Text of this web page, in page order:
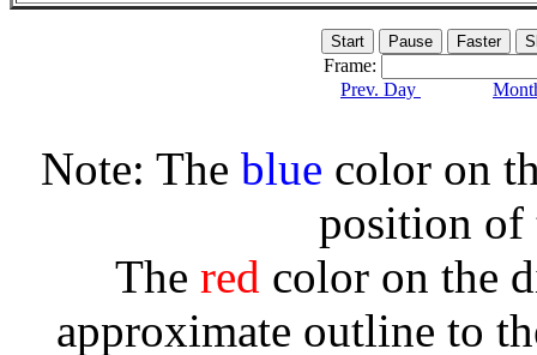
Frame:
Prev. Day
Note: The blue color on
position of
The red color on the
approximate outline to